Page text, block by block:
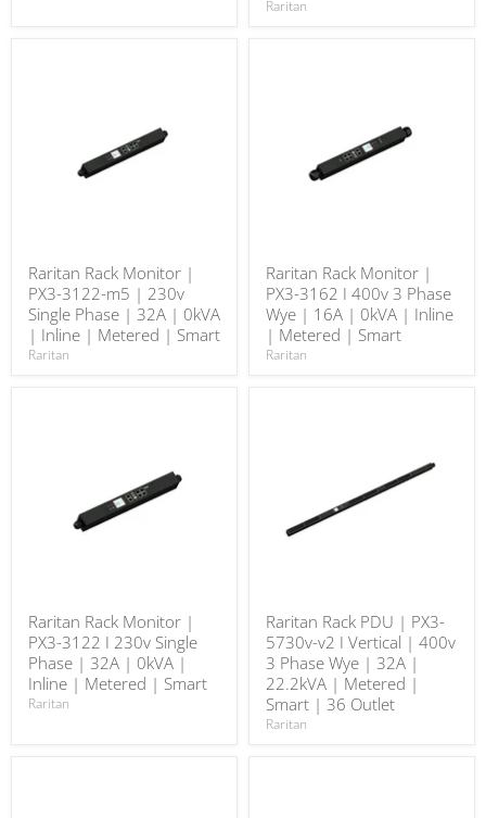
Raritan
Raritan Rack Monitor |
PX3-3122-m5 | 230v
Single Phase | 32A | 0kVA
| Inline | Metered | Smart
Raritan
Raritan Rack Monitor |
PX3-3162 I 400v 3 Phase
Wye | 16A | 0kVA | Inline
| Metered | Smart
Raritan
Raritan Rack Monitor |
PX3-3122 I 230v Single
Phase | 32A | 0kVA |
Inline | Metered | Smart
Raritan
Raritan Rack PDU | PX3-
5730v-v2 I Vertical | 400v
3 Phase Wye | 32A |
22.2kVA | Metered |
Smart | 36 Outlet
Raritan